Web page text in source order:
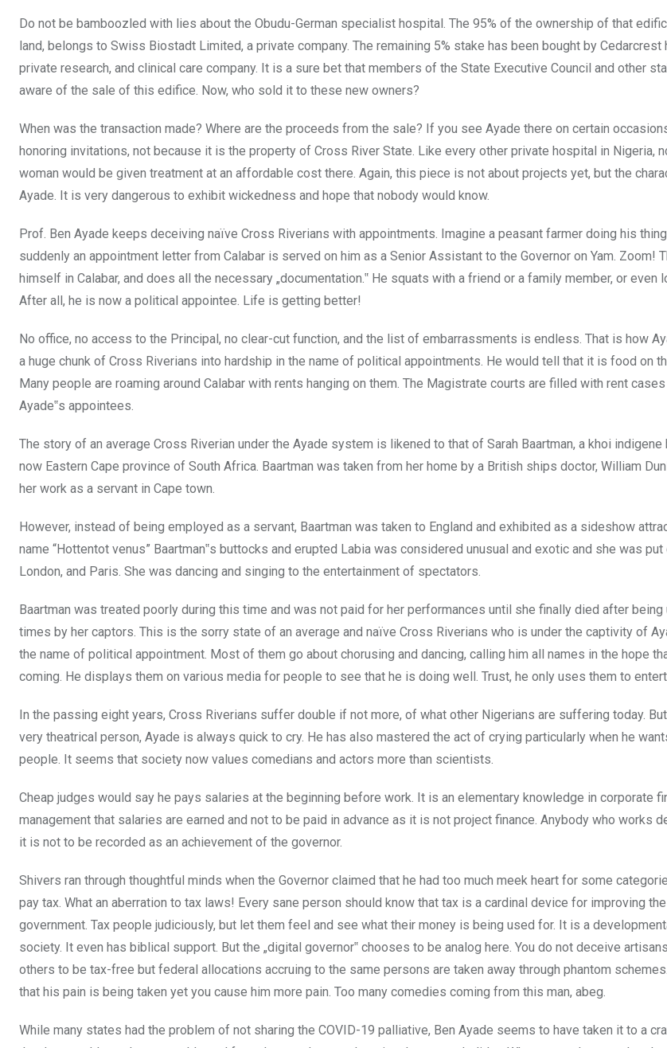
Do not be bamboozled with lies about the Obudu-German specialist hospital. The 95% of the ownership of that
land, belongs to Swiss Biostadt Limited, a private company. The remaining 5% stake has been bought by Cedarcrest
private research, and clinical care company. It is a sure bet that members of the State Executive Council and other
aware of the sale of this edifice. Now, who sold it to these new owners?
When was the transaction made? Where are the proceeds from the sale? If you see Ayade there on certain
honoring invitations, not because it is the property of Cross River State. Like every other private hospital in Nigeria,
woman would be given treatment at an affordable cost there. Again, this piece is not about projects yet, but the
Ayade. It is very dangerous to exhibit wickedness and hope that nobody would know.
Prof. Ben Ayade keeps deceiving naïve Cross Riverians with appointments. Imagine a peasant farmer doing his
suddenly an appointment letter from Calabar is served on him as a Senior Assistant to the Governor on Yam. Zoom!
himself in Calabar, and does all the necessary „documentation.‟ He squats with a friend or a family member, or even
After all, he is now a political appointee. Life is getting better!
No office, no access to the Principal, no clear-cut function, and the list of embarrassments is endless. That is how
a huge chunk of Cross Riverians into hardship in the name of political appointments. He would tell that it is food on
Many people are roaming around Calabar with rents hanging on them. The Magistrate courts are filled with rent
Ayade‟s appointees.
The story of an average Cross Riverian under the Ayade system is likened to that of Sarah Baartman, a khoi indigene
now Eastern Cape province of South Africa. Baartman was taken from her home by a British ships doctor, William
her work as a servant in Cape town.
However, instead of being employed as a servant, Baartman was taken to England and exhibited as a sideshow
name “Hottentot venus” Baartman‟s buttocks and erupted Labia was considered unusual and exotic and she was
London, and Paris. She was dancing and singing to the entertainment of spectators.
Baartman was treated poorly during this time and was not paid for her performances until she finally died after
times by her captors. This is the sorry state of an average and naïve Cross Riverians who is under the captivity of
the name of political appointment. Most of them go about chorusing and dancing, calling him all names in the hope
coming. He displays them on various media for people to see that he is doing well. Trust, he only uses them to
In the passing eight years, Cross Riverians suffer double if not more, of what other Nigerians are suffering today.
very theatrical person, Ayade is always quick to cry. He has also mastered the act of crying particularly when he
people. It seems that society now values comedians and actors more than scientists.
Cheap judges would say he pays salaries at the beginning before work. It is an elementary knowledge in corporate
management that salaries are earned and not to be paid in advance as it is not project finance. Anybody who works
it is not to be recorded as an achievement of the governor.
Shivers ran through thoughtful minds when the Governor claimed that he had too much meek heart for some
pay tax. What an aberration to tax laws! Every sane person should know that tax is a cardinal device for improving
government. Tax people judiciously, but let them feel and see what their money is being used for. It is a
society. It even has biblical support. But the „digital governor‟ chooses to be analog here. You do not deceive
others to be tax-free but federal allocations accruing to the same persons are taken away through phantom
that his pain is being taken yet you cause him more pain. Too many comedies coming from this man, abeg.
While many states had the problem of not sharing the COVID-19 palliative, Ben Ayade seems to have taken it to a